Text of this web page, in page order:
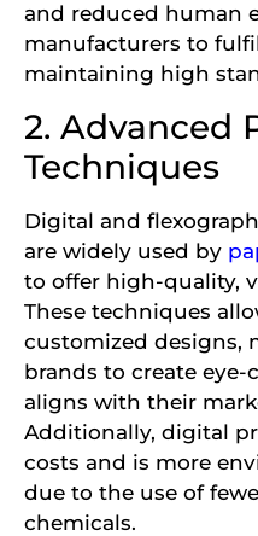
and reduced human
manufacturers to
maintaining high
2. Advanced
Techniques
Digital and
are widely used by
to offer high-quality,
These techniques
customized designs,
brands to create
aligns with their
Additionally, digital
costs and is more
due to the use of
chemicals.